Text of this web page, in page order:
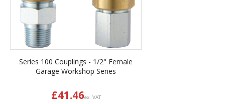
Series 100 Couplings - 1/2" Female
Garage Workshop Series
£41.46ex. VAT